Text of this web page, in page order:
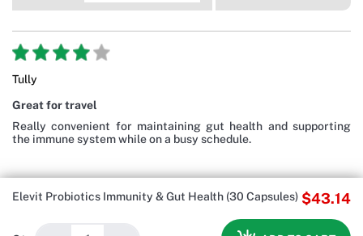
Elevit Probiotics Immunity & Gut Health (30 Capsules) $43.14
Tully
Great for travel
Really convenient for maintaining gut health and supporting
the immune system while on a busy schedule.